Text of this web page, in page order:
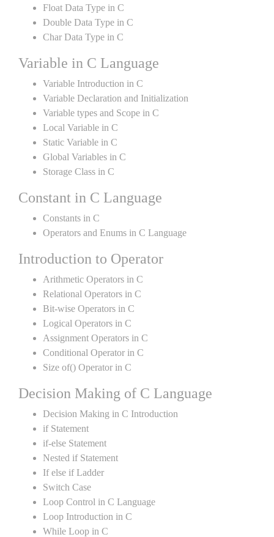
Float Data Type in C
Double Data Type in C
Char Data Type in C
Variable in C Language
Variable Introduction in C
Variable Declaration and Initialization
Variable types and Scope in C
Local Variable in C
Static Variable in C
Global Variables in C
Storage Class in C
Constant in C Language
Constants in C
Operators and Enums in C Language
Introduction to Operator
Arithmetic Operators in C
Relational Operators in C
Bit-wise Operators in C
Logical Operators in C
Assignment Operators in C
Conditional Operator in C
Size of() Operator in C
Decision Making of C Language
Decision Making in C Introduction
if Statement
if-else Statement
Nested if Statement
If else if Ladder
Switch Case
Loop Control in C Language
Loop Introduction in C
While Loop in C